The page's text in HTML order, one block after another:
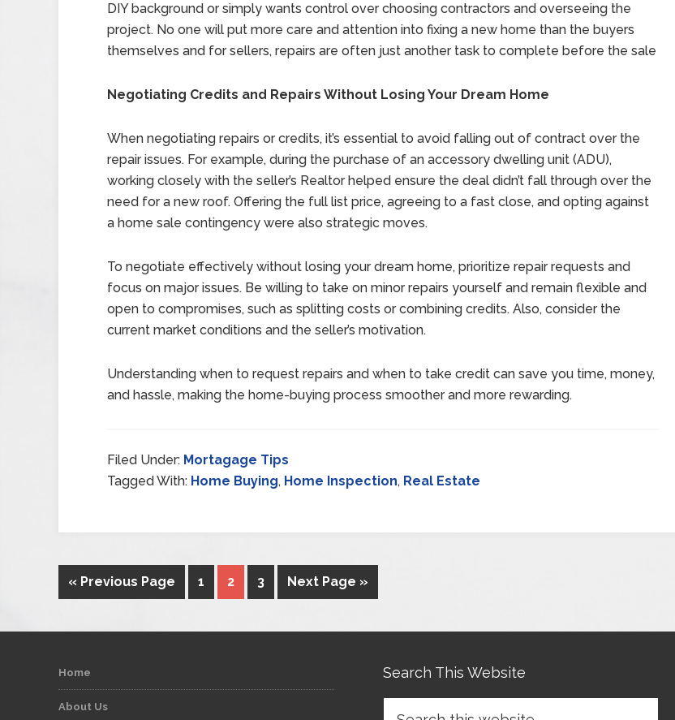
DIY background or simply wants control over choosing contractors and overseeing the
project. No one will put more care and attention into fixing a new home than the buyers
themselves and for sellers, repairs are often just another task to complete before the sale
Negotiating Credits and Repairs Without Losing Your Dream Home
When negotiating repairs or credits, it’s essential to avoid falling out of contract over the
repair issues. For example, during the purchase of an accessory dwelling unit (ADU),
working closely with the seller’s Realtor helped ensure the deal didn’t fall through over the
need for a new roof. Offering the full list price, agreeing to a fast close, and opting against
a home sale contingency were also strategic moves.
To negotiate effectively without losing your dream home, prioritize repair requests and
focus on major issues. Be willing to take on minor repairs yourself and remain flexible and
open to compromises, such as splitting costs or combining credits. Also, consider the
current market conditions and the seller’s motivation.
Understanding when to request repairs and when to take credit can save you time, money,
and hassle, making the home-buying process smoother and more rewarding.
Filed Under: Mortagage Tips
Tagged With: Home Buying, Home Inspection, Real Estate
« Previous Page 1 2 3 Next Page »
Home
About Us
Search This Website